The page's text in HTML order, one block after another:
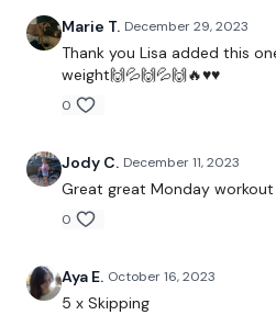
5 x Skipping
Step & Swing
Squat & Press
Single Squat & Press - Left
Marie T. December 29, 2023
Thank you Lisa added this
weight🙌💦🙌💦🙌🔥♥️♥️
0
Jody C. December 11, 2023
Great great Monday workout
0
Aya E. October 16, 2023
5 x Skipping